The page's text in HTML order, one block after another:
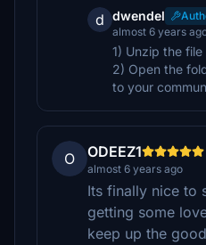
d dwendel
almost 6 years
1) Unzip the
2) Open the
to your
O ODEEZ1
almost 6 years ago
Its finally nice to
getting some
keep up the